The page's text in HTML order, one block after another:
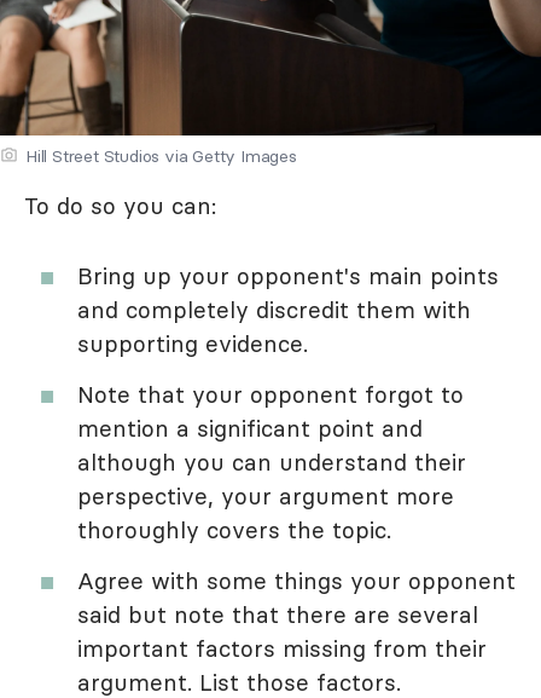
Hill Street Studios via Getty Images
To do so you can:
Bring up your opponent's main points
and completely discredit them with
supporting evidence.
Note that your opponent forgot to
mention a significant point and
although you can understand their
perspective, your argument more
thoroughly covers the topic.
Agree with some things your opponent
said but note that there are several
important factors missing from their
argument. List those factors.